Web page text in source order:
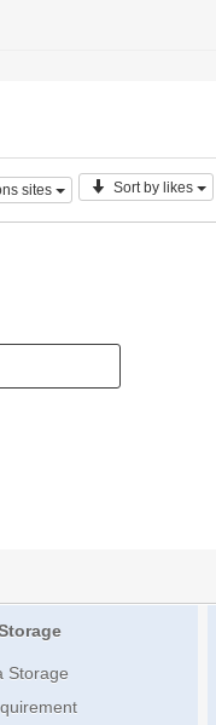
sites Sort by likes
Storage